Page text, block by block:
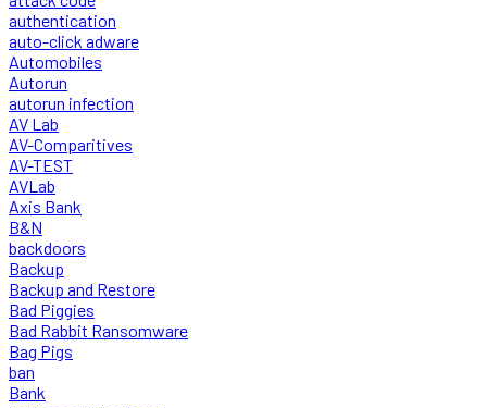
authentication
auto-click adware
Automobiles
Autorun
autorun infection
AV Lab
AV-Comparitives
AV-TEST
AVLab
Axis Bank
B&N
backdoors
Backup
Backup and Restore
Bad Piggies
Bad Rabbit Ransomware
Bag Pigs
ban
Bank